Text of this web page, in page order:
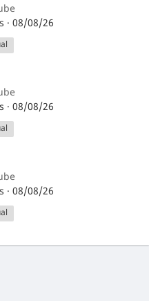
· 08/08/26
· 08/08/26
· 08/08/26